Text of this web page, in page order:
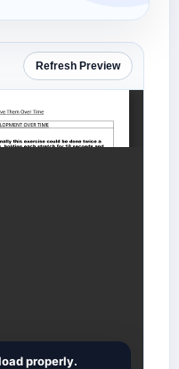
Refresh Preview
properly.